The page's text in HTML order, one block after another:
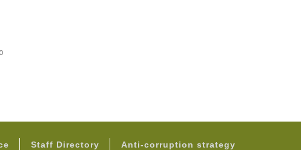
Staff Directory Anti-corruption strategy